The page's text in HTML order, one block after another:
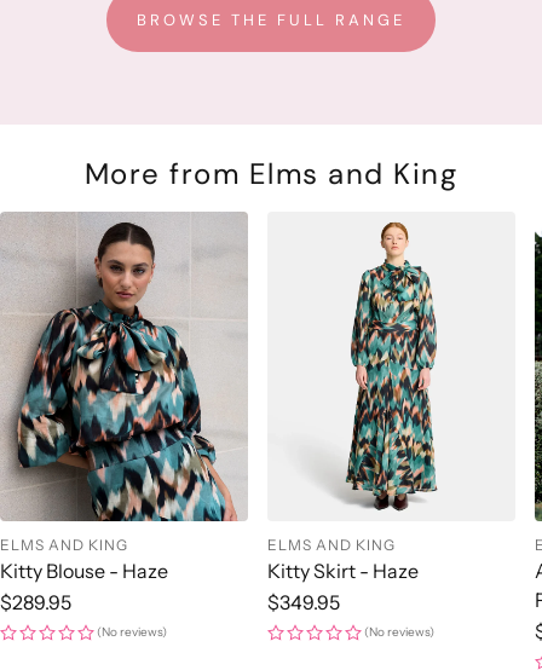
BROWSE THE FULL RANGE
More from Elms and King
ELMS AND KING
Kitty Blouse - Haze
Regular
price
$289.95
(No reviews)
ELMS AND KING
Kitty Skirt - Haze
Regular
price
$349.95
(No reviews)